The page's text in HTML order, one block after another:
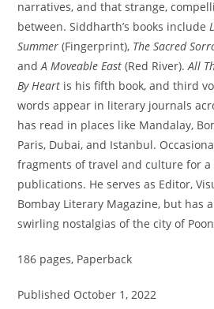
narratives, and that strange,
between. Siddharth’s books include
Summer (Fingerprint), The Sacred
andA Moveable East (Red River).All
By Heart is his fifth book, and third
words appear in literary journals
has read in places like Mandalay,
Paris, Dubai, and Istanbul.
fragments of travel and culture for
publications. He serves as Editor,
Bombay Literary Magazine, but has
swirling nostalgias of the city of
186 pages, Paperback
Published October 1, 2022